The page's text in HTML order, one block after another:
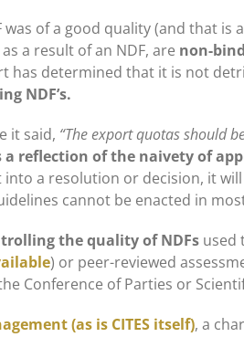
of a good quality (and that is
a result of an NDF, are non-
has determined that it is not
NDF’s.
it said, “The export quotas should
reflection of the naivety of
a resolution or decision, it
cannot be enacted in
the quality of NDFsused
) or peer-reviewed
Conference of Parties or
(as is CITES itself), a